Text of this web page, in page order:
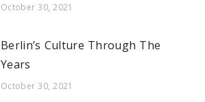
October 30, 2021
Berlin’s Culture Through The
Years
October 30, 2021